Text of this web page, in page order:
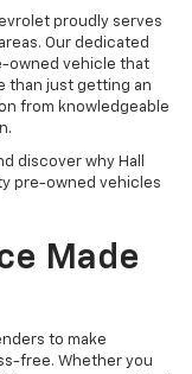
proudly serves
Our dedicated
owned vehicle that
than just getting an
from knowledgeable
discover why Hall
pre-owned vehicles
Made
to make
free. Whether you